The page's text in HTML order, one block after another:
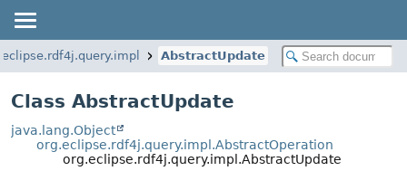
AbstractUpdate
Class AbstractUpdate
java.lang.Object
org.eclipse.rdf4j.query.impl.AbstractOperation
org.eclipse.rdf4j.query.impl.AbstractUpdate